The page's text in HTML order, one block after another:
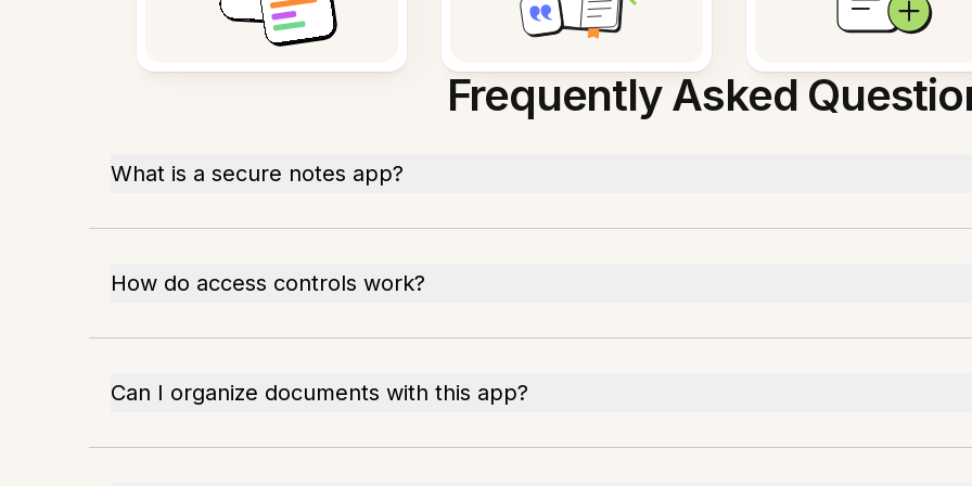
Frequently Asked
What is a secure notes app?
How do access controls work?
Can I organize documents with this app?